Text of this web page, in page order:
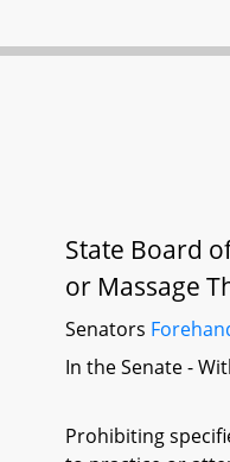
State Board
or Massage
Senators
In the Senate -
Prohibiting